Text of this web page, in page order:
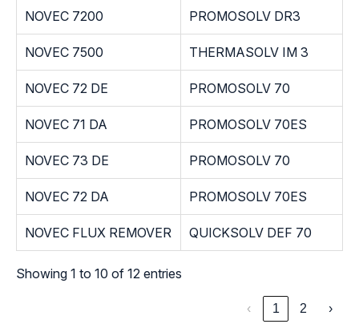
NOVEC 7200 PROMOSOLV DR3
NOVEC 7500 THERMASOLV IM 3
NOVEC 72 DE PROMOSOLV 70
NOVEC 71 DA PROMOSOLV 70ES
NOVEC 73 DE PROMOSOLV 70
NOVEC 72 DA PROMOSOLV 70ES
NOVEC FLUX REMOVER QUICKSOLV DEF 70
Showing 1 to 10 of 12 entries
‹ 1 2 ›